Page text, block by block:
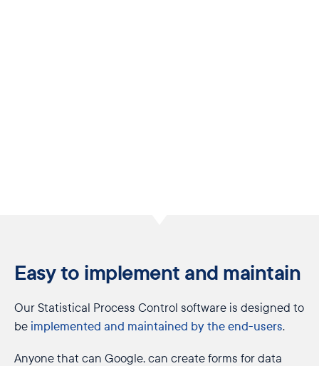
Easy to implement and maintain
Our Statistical Process Control software is designed to
be implemented and maintained by the end-users.
Anyone that can Google, can create forms for data